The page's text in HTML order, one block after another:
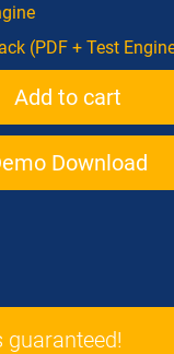
(PDF + Test
Download